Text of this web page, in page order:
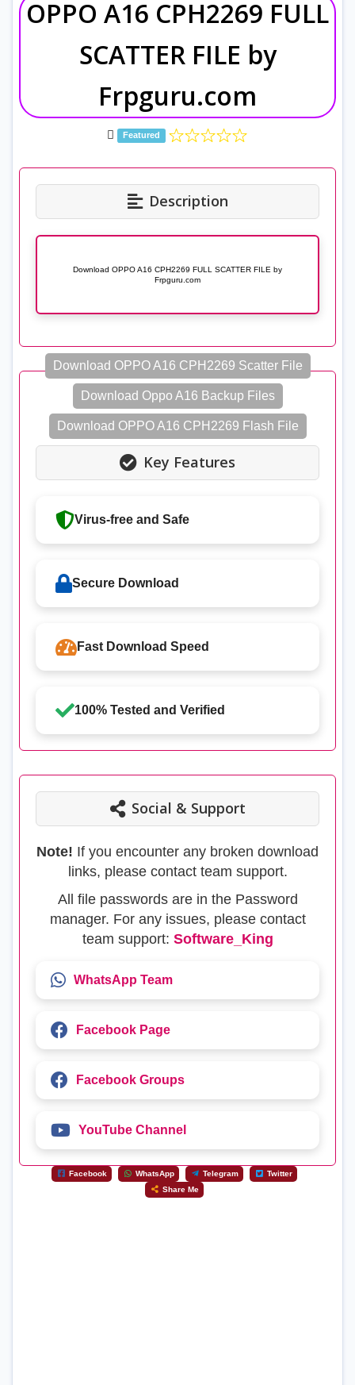
OPPO A16 CPH2269 FULL
SCATTER FILE by
Frpguru.com
Featured
Description
Download OPPO A16 CPH2269 FULL SCATTER FILE by
Frpguru.com
Download OPPO A16 CPH2269 Scatter File
Download Oppo A16 Backup Files
Download OPPO A16 CPH2269 Flash File
Key Features
Virus-free and Safe
Secure Download
Fast Download Speed
100% Tested and Verified
Social & Support
Note! If you encounter any broken download
links, please contact team support.
All file passwords are in the Password
manager. For any issues, please contact
team support: Software_King
WhatsApp Team
Facebook Page
Facebook Groups
YouTube Channel
Facebook WhatsApp Telegram
Twitter
Share Me